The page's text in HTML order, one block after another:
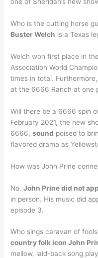
Who is the cutting horse
Buster Welch is a Texas
Welch won first place in
Association World
times in total.
at the 6666 Ranch at one
Will there be a 6666 spin
February 2021, the new
6666,sound poised to
flavored drama as
How was John Prine
No.John Prine did not
in person. His music did
episode 3.
Who sings caravan of
country folk icon John
mellow, laid-back song